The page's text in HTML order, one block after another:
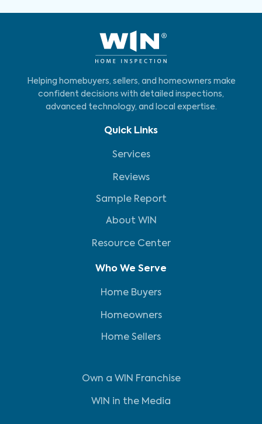
Helping homebuyers, sellers, and homeowners make
confident decisions with detailed inspections,
advanced technology, and local expertise.
Quick Links
Services
Reviews
Sample Report
About WIN
Resource Center
Who We Serve
Home Buyers
Homeowners
Home Sellers
Own a WIN Franchise
WIN in the Media